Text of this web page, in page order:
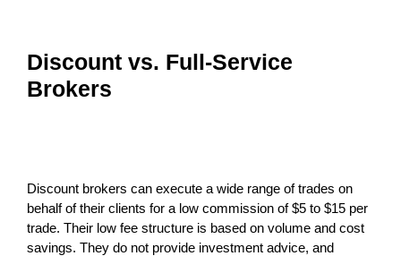
Discount vs. Full-Service
Brokers
Discount brokers can execute a wide range of trades on
behalf of their clients for a low commission of $5 to $15 per
trade. Their low fee structure is based on volume and cost
savings. They do not provide investment advice, and